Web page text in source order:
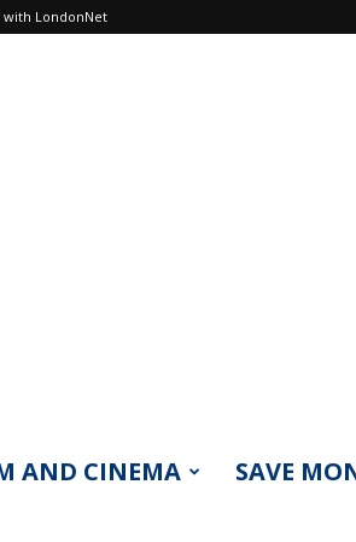
LondonNet
AND CINEMA SAVE